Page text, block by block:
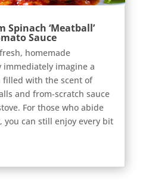
‘Meatball’
Sauce
homemade
immediately imagine a
filled with the scent of
and from-scratch sauce
For those who abide
you can still enjoy every bit